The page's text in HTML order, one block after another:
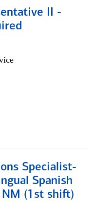
II -
Specialist-
Spanish
NM (1st shift)